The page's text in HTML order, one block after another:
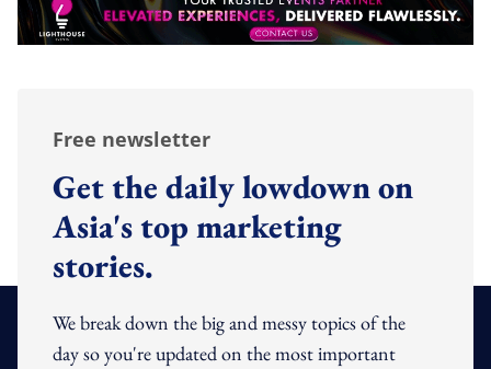
Free newsletter
Get the daily lowdown on
Asia's top marketing
stories.
We break down the big and messy topics of the
day so you're updated on the most important